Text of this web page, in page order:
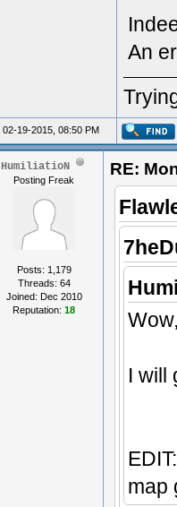
An
02-19-2015, 08:50 PM
HumiliatioN
Posting Freak
Posts: 1,179
Threads: 64
Joined: Dec 2010
Reputation: 18
RE:
I will
map